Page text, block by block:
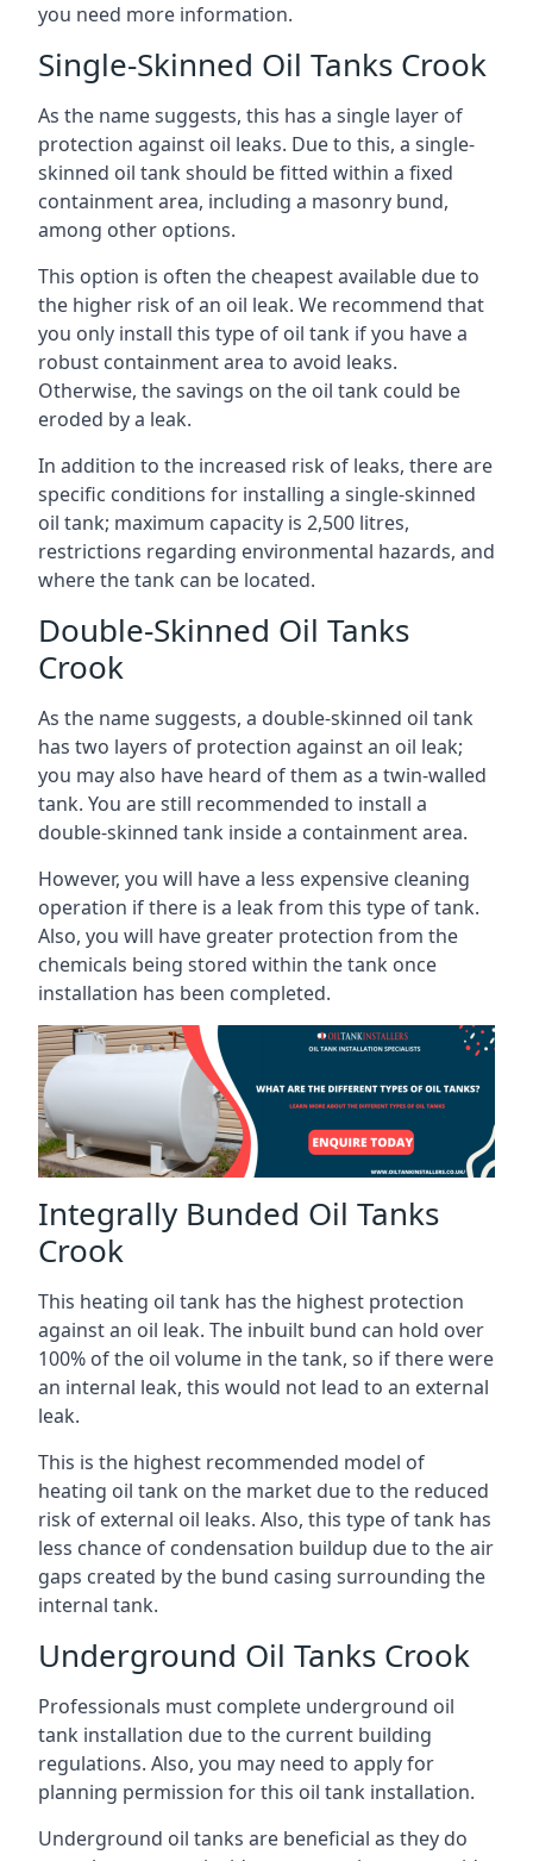
you need more information.
Single-Skinned Oil Tanks Crook
As the name suggests, this has a single layer of
protection against oil leaks. Due to this, a single-
skinned oil tank should be fitted within a fixed
containment area, including a masonry bund,
among other options.
This option is often the cheapest available due to
the higher risk of an oil leak. We recommend that
you only install this type of oil tank if you have a
robust containment area to avoid leaks.
Otherwise, the savings on the oil tank could be
eroded by a leak.
In addition to the increased risk of leaks, there are
specific conditions for installing a single-skinned
oil tank; maximum capacity is 2,500 litres,
restrictions regarding environmental hazards, and
where the tank can be located.
Double-Skinned Oil Tanks
Crook
As the name suggests, a double-skinned oil tank
has two layers of protection against an oil leak;
you may also have heard of them as a twin-walled
tank. You are still recommended to install a
double-skinned tank inside a containment area.
However, you will have a less expensive cleaning
operation if there is a leak from this type of tank.
Also, you will have greater protection from the
chemicals being stored within the tank once
installation has been completed.
Integrally Bunded Oil Tanks
Crook
This heating oil tank has the highest protection
against an oil leak. The inbuilt bund can hold over
100% of the oil volume in the tank, so if there were
an internal leak, this would not lead to an external
leak.
This is the highest recommended model of
heating oil tank on the market due to the reduced
risk of external oil leaks. Also, this type of tank has
less chance of condensation buildup due to the air
gaps created by the bund casing surrounding the
internal tank.
Underground Oil Tanks Crook
Professionals must complete underground oil
tank installation due to the current building
regulations. Also, you may need to apply for
planning permission for this oil tank installation.
Underground oil tanks are beneficial as they do